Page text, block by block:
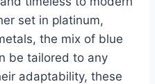
set in platinum,
the mix of blue
be tailored to any
adaptability, these